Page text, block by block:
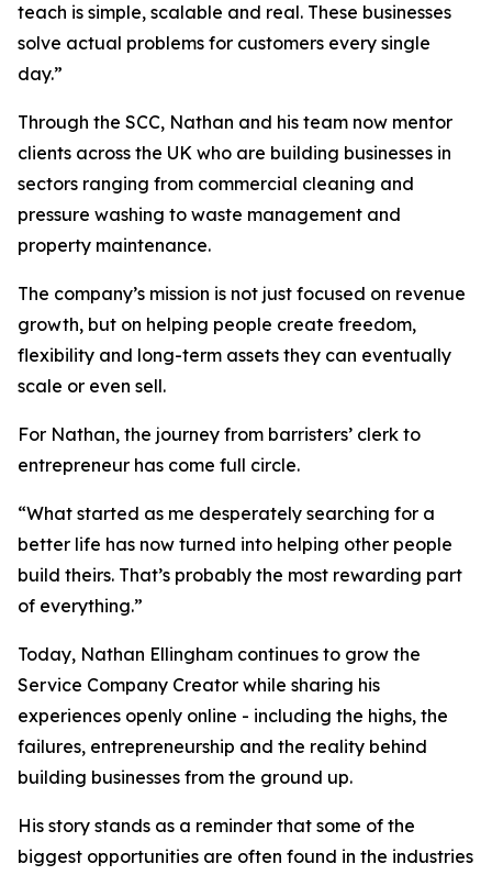
teach is simple, scalable and real. These businesses
solve actual problems for customers every single
day.”
Through the SCC, Nathan and his team now mentor
clients across the UK who are building businesses in
sectors ranging from commercial cleaning and
pressure washing to waste management and
property maintenance.
The company’s mission is not just focused on revenue
growth, but on helping people create freedom,
flexibility and long-term assets they can eventually
scale or even sell.
For Nathan, the journey from barristers’ clerk to
entrepreneur has come full circle.
“What started as me desperately searching for a
better life has now turned into helping other people
build theirs. That’s probably the most rewarding part
of everything.”
Today, Nathan Ellingham continues to grow the
Service Company Creator while sharing his
experiences openly online - including the highs, the
failures, entrepreneurship and the reality behind
building businesses from the ground up.
His story stands as a reminder that some of the
biggest opportunities are often found in the industries